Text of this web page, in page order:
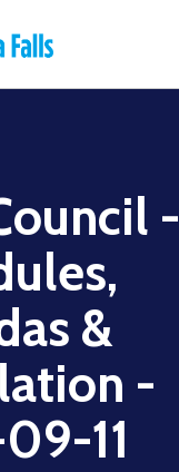
-
&
-
11